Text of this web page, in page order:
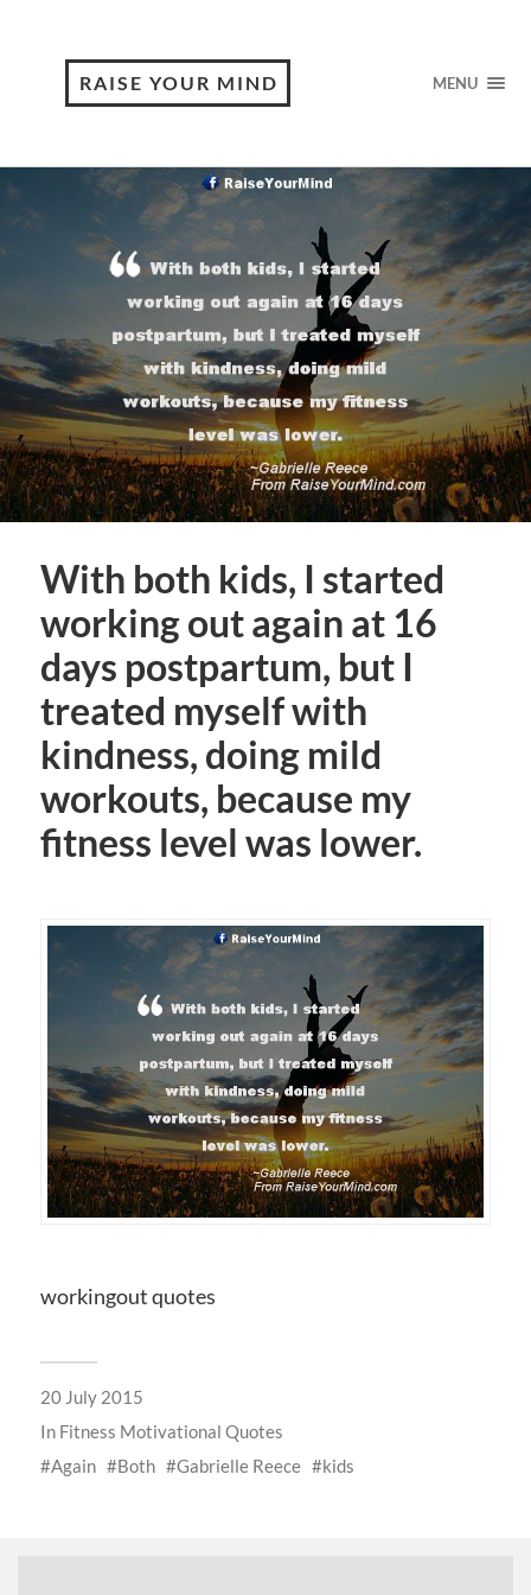
RAISE YOUR MIND MENU
With both kids, I started
working out again at 16
days postpartum, but I
treated myself with
kindness, doing mild
workouts, because my
fitness level was lower.
workingout quotes
20 July 2015
In Fitness Motivational Quotes
Again
Both Gabrielle Reece kids